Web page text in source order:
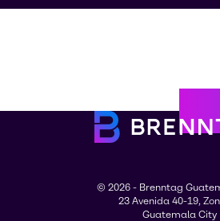
© 2026 - Brenntag
23 Avenida 40-19,
Guatemala City